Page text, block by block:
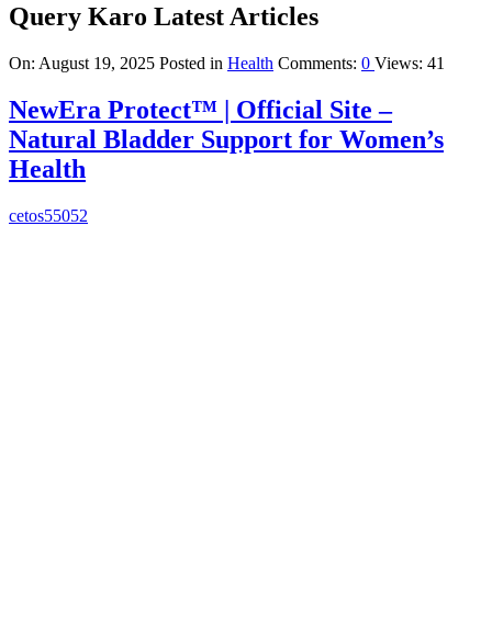
Query Karo Latest Articles
On: August 19, 2025 Posted in Health Comments: 0 Views: 41
NewEra Protect™ | Official Site –
Natural Bladder Support for Women’s
Health
cetos55052